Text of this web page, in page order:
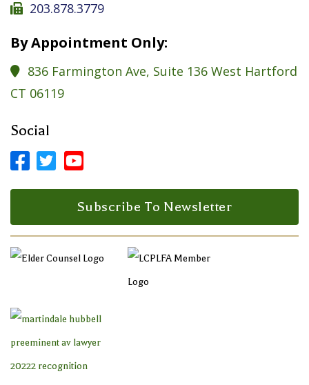
 203.878.3779
By Appointment Only:

836 Farmington Ave, Suite 136 West Hartford
CT 06119
Social

Facebook Profile

LinkedIn Profile

LinkedIn Profile
Subscribe To Newsletter